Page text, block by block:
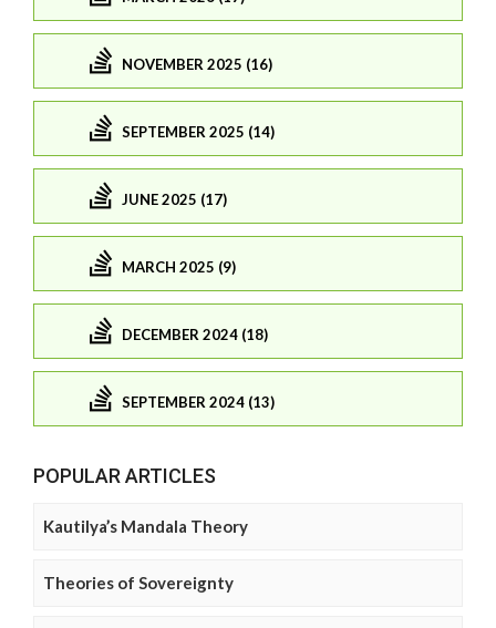
NOVEMBER 2025 (16)
SEPTEMBER 2025 (14)
JUNE 2025 (17)
MARCH 2025 (9)
DECEMBER 2024 (18)
SEPTEMBER 2024 (13)
POPULAR ARTICLES
Kautilya’s Mandala Theory
Theories of Sovereignty